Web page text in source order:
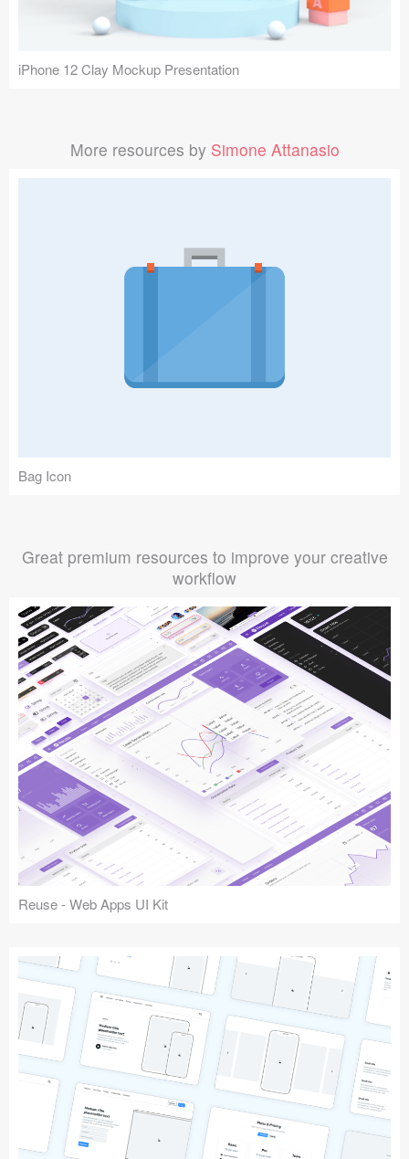
iPhone 12 Clay Mockup Presentation
More resources by Simone Attanasio
Bag Icon
Great premium resources to improve your creative
workflow
Reuse - Web Apps UI Kit